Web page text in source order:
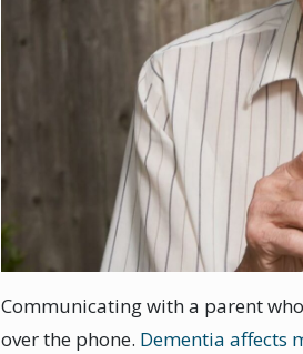
Communicating with a parent
over the phone. Dementia affects